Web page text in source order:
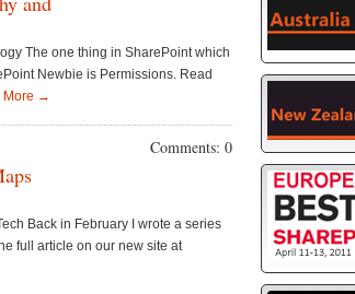
The one thing in SharePoint which
Newbie is Permissions. Read
More →
Comments: 0
Back in February I wrote a series
full article on our new site at